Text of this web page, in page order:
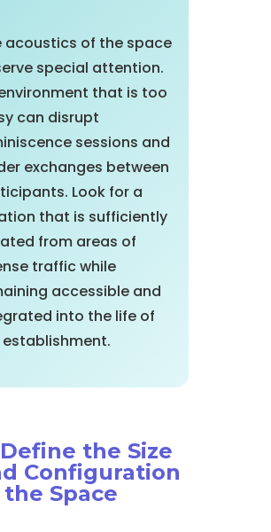
acoustics of the space
special attention.
that is too
can disrupt
sessions and
exchanges between
Look for a
that is sufficiently
from areas of
traffic while
accessible and
into the life of
the Size
Configuration
Space